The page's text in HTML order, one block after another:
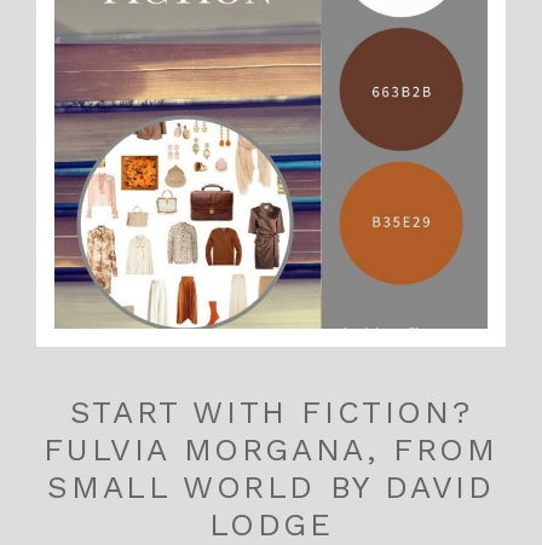
START WITH FICTION?
FULVIA MORGANA, FROM
SMALL WORLD BY DAVID
LODGE